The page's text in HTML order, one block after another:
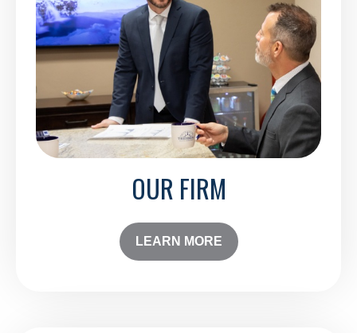
OUR FIRM
LEARN MORE